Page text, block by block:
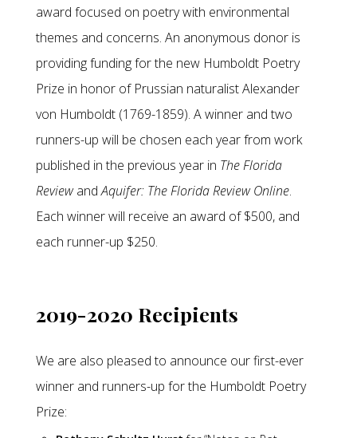
award focused on poetry with environmental
themes and concerns. An anonymous donor is
providing funding for the new Humboldt Poetry
Prize in honor of Prussian naturalist Alexander
von Humboldt (1769-1859). A winner and two
runners-up will be chosen each year from work
published in the previous year in The Florida
ReviewandAquifer: The Florida Review Online.
Each winner will receive an award of $500, and
each runner-up $250.
2019-2020 Recipients
We are also pleased to announce our first-ever
winner and runners-up for the Humboldt Poetry
Prize: